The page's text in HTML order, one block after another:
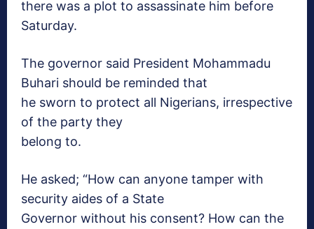
there was a plot to assassinate him before
Saturday.
The governor said President Mohammadu
Buhari should be reminded that
he sworn to protect all Nigerians, irrespective
of the party they
belong to.
He asked; “How can anyone tamper with
security aides of a State
Governor without his consent? How can the